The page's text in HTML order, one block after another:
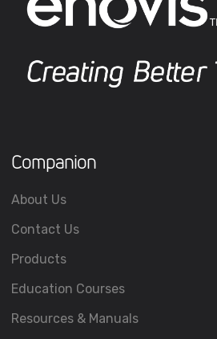
Companion
About Us
Contact Us
Products
Education Courses
Resources & Manuals